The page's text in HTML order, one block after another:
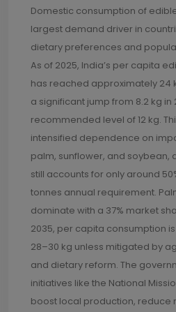
Domestic consumption of
largest demand driver in
dietary preferences and
As of 2025, India’s per capita
has reached approximately 24
a significant jump from 8.2 kg in
recommended level of 12 kg.
intensified dependence on
palm, sunflower, and soybean,
still accounts for only around
tonnes annual requirement.
dominate with a 37% market
2035, per capita consumption
28–30 kg unless mitigated by
and dietary reform. The
initiatives like the National
boost local production, reduce